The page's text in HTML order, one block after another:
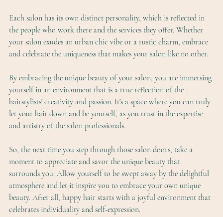
Each salon has its own distinct personality, which is reflected in
the people who work there and the services they offer. Whether
your salon exudes an urban chic vibe or a rustic charm, embrace
and celebrate the uniqueness that makes your salon like no other.
By embracing the unique beauty of your salon, you are immersing
yourself in an environment that is a true reflection of the
hairstylists' creativity and passion. It's a space where you can truly
let your hair down and be yourself, as you trust in the expertise
and artistry of the salon professionals.
So, the next time you step through those salon doors, take a
moment to appreciate and savor the unique beauty that
surrounds you. Allow yourself to be swept away by the delightful
atmosphere and let it inspire you to embrace your own unique
beauty. After all, happy hair starts with a joyful environment that
celebrates individuality and self-expression.